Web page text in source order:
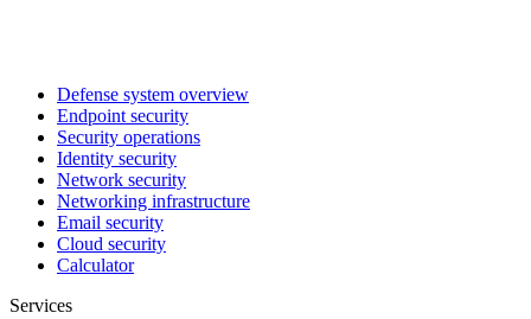
Defense system overview
Endpoint security
Security operations
Identity security
Network security
Networking infrastructure
Email security
Cloud security
Calculator
Services